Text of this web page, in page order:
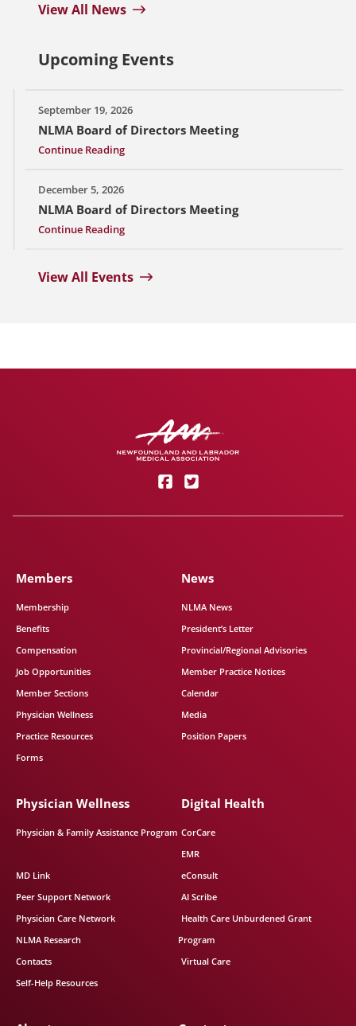
View All News
Upcoming Events
September 19, 2026
NLMA Board of Directors Meeting
Continue Reading
December 5, 2026
NLMA Board of Directors Meeting
Continue Reading
View All Events
Members
Membership
Benefits
Compensation
Job Opportunities
Member Sections
Physician Wellness
Practice Resources
Forms
News
NLMA News
President’s Letter
Provincial/Regional Advisories
Member Practice Notices
Calendar
Media
Position Papers
Physician Wellness
Physician & Family Assistance Program
MD Link
Peer Support Network
Physician Care Network
NLMA Research
Contacts
Self-Help Resources
Digital Health
CorCare
EMR
eConsult
AI Scribe
Health Care Unburdened Grant
Program
Virtual Care